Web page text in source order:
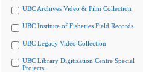
UBC Archives Video & Film Collection
UBC Institute of Fisheries Field Records
UBC Legacy Video Collection
UBC Library Digitization Centre Special
Projects